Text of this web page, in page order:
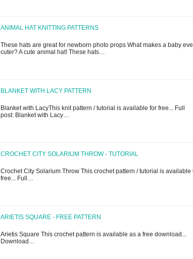
ANIMAL HAT KNITTING PATTERNS
These hats are great for newborn photo props What makes a baby
cuter? A cute animal hat! These hats…
BLANKET WITH LACY PATTERN
Blanket with LacyThis knit pattern / tutorial is available for free... Full
post: Blanket with Lacy…
CROCHET CITY SOLARIUM THROW - TUTORIAL
Crochet City Solarium Throw This crochet pattern / tutorial is available
free... Full…
ARIETIS SQUARE - FREE PATTERN
Arietis Square This crochet pattern is available as a free download...
Download…